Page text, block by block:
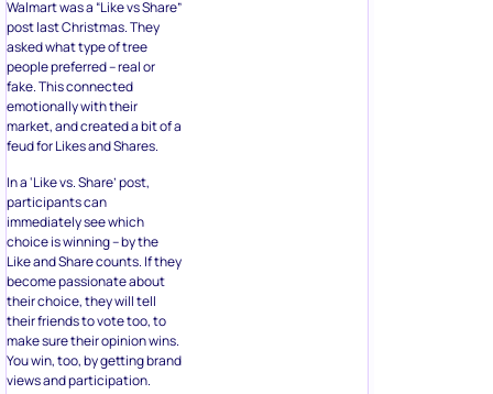
Walmart was a “Like vs Share”
post last Christmas. They
asked what type of tree
people preferred – real or
fake. This connected
emotionally with their
market, and created a bit of a
feud for Likes and Shares.
In a ‘Like vs. Share’ post,
participants can
immediately see which
choice is winning – by the
Like and Share counts. If they
become passionate about
their choice, they will tell
their friends to vote too, to
make sure their opinion wins.
You win, too, by getting brand
views and participation.